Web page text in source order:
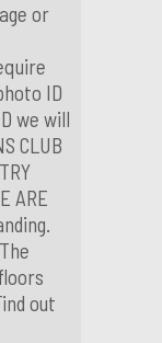
or
ID
we will
CLUB
ARE
out